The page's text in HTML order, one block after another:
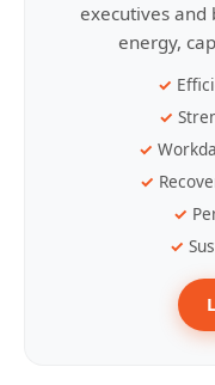
executives and
energy,